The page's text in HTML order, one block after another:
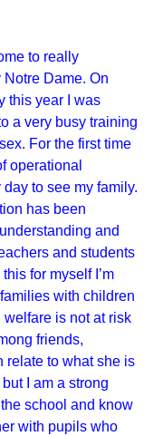
to really
Dame. On
this year I was
a very busy training
For the first time
operational
to see my family.
has been
and
and students
for myself I’m
with children
is not at risk
friends,
relate to what she is
I am a strong
school and know
with pupils who